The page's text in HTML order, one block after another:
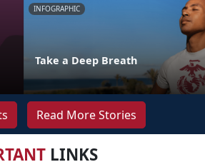
INFOGRAPHIC
Take a Deep Breath
Read More Stories
LINKS